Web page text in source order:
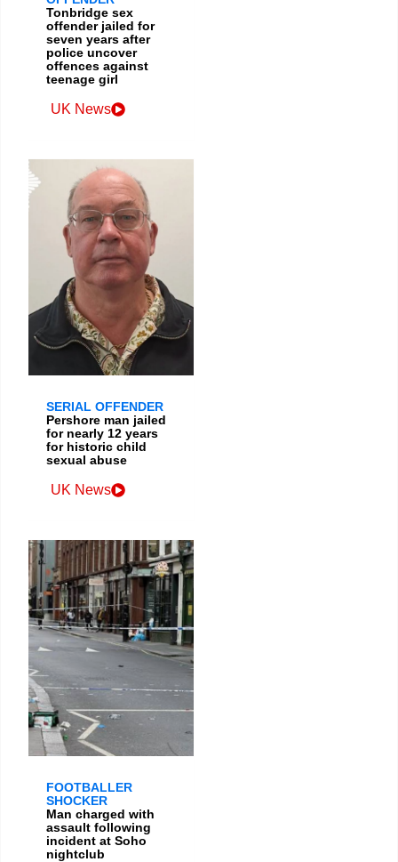
Tonbridge sex
offender jailed for
seven years after
police uncover
offences against
teenage girl
UK News
SERIAL OFFENDER
Pershore man jailed
for nearly 12 years
for historic child
sexual abuse
UK News
FOOTBALLER
SHOCKER
Man charged with
assault following
incident at Soho
nightclub